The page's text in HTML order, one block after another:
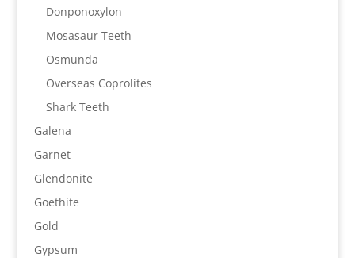
Donponoxylon
Mosasaur Teeth
Osmunda
Overseas Coprolites
Shark Teeth
Galena
Garnet
Glendonite
Goethite
Gold
Gypsum